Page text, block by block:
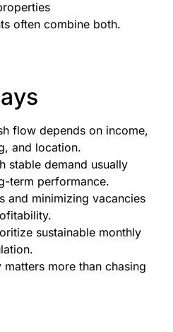
often combine both.
flow depends on income,
and location.
stable demand usually
term performance.
and minimizing vacancies
sustainable monthly
more than chasing